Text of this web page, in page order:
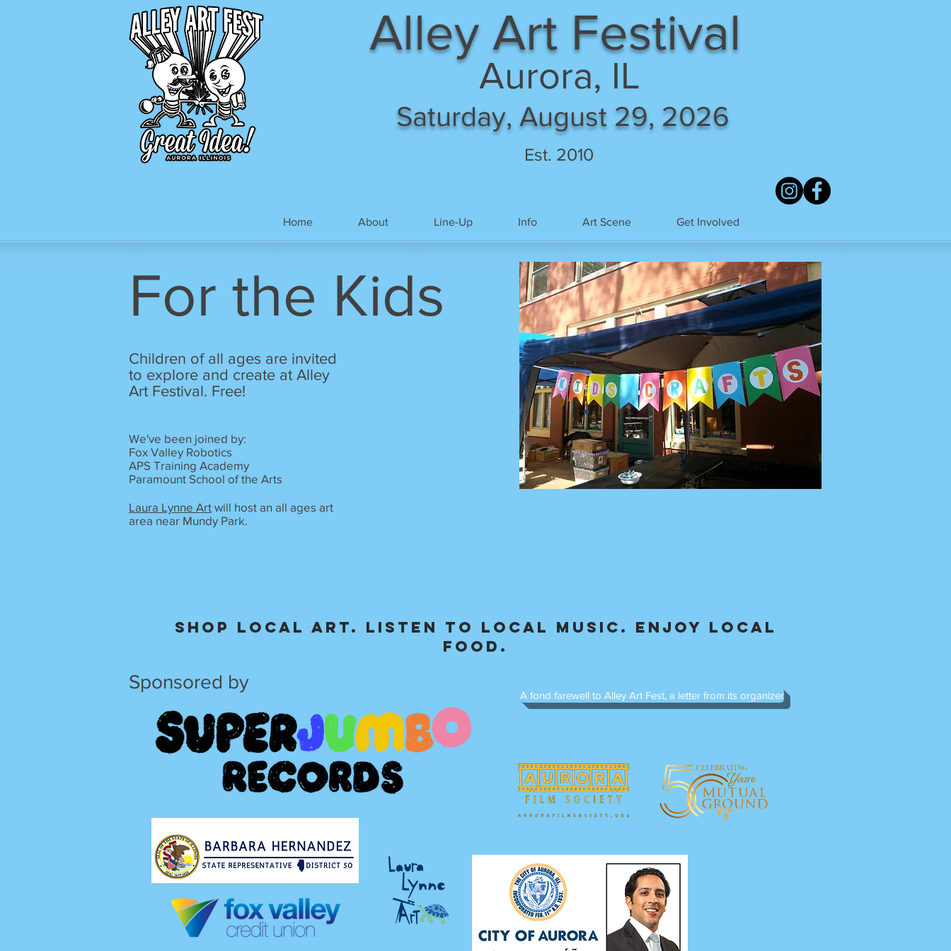
Alley Art Festival
Aurora, IL
Saturday, August 29, 2026
Est. 2010
Home About Line-Up Info Art Scene Get Involved
For the Kids
Children of all ages are invited
to explore and create at Alley
Art Festival. Free!
We've been joined by:
Fox Valley Robotics
APS Training Academy
Paramount School of the Arts
Laura Lynne Art will host an all ages art
area near Mundy Park.
Shop local art. Listen to local music. Enjoy local
food.
Sponsored by
A fond farewell to Alley Art Fest, a letter from its organizer